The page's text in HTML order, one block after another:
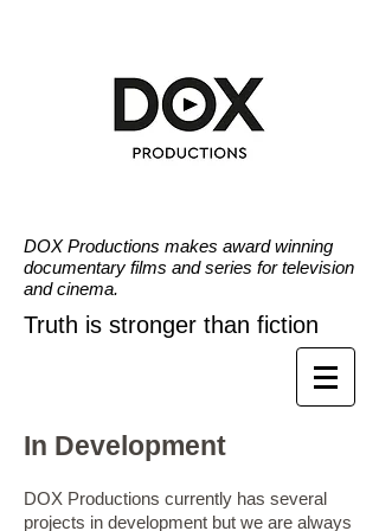
Truth is stronger than fiction
DOX Productions makes award winning
documentary films and series for television
and cinema.
In Development
DOX Productions currently has several
projects in development but we are always